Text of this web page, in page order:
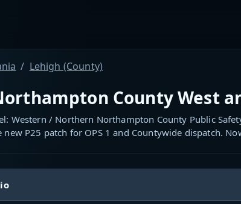
Lehigh (County)
County West
Western / Northern Northampton County Public
new P25 patch for OPS 1 and Countywide dispatch.